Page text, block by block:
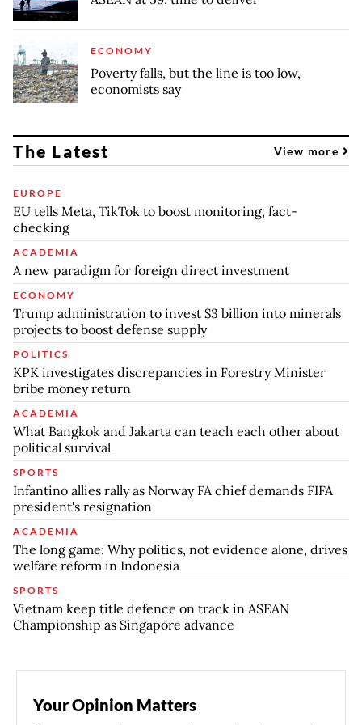
ECONOMY
Poverty falls, but the line is too low,
economists say
The Latest View more
EUROPE
EU tells Meta, TikTok to boost monitoring, fact-
checking
ACADEMIA
A new paradigm for foreign direct investment
ECONOMY
Trump administration to invest $3 billion into minerals
projects to boost defense supply
POLITICS
KPK investigates discrepancies in Forestry Minister
bribe money return
ACADEMIA
What Bangkok and Jakarta can teach each other about
political survival
SPORTS
Infantino allies rally as Norway FA chief demands FIFA
president's resignation
ACADEMIA
The long game: Why politics, not evidence alone, drives
welfare reform in Indonesia
SPORTS
Vietnam keep title defence on track in ASEAN
Championship as Singapore advance
Your Opinion Matters